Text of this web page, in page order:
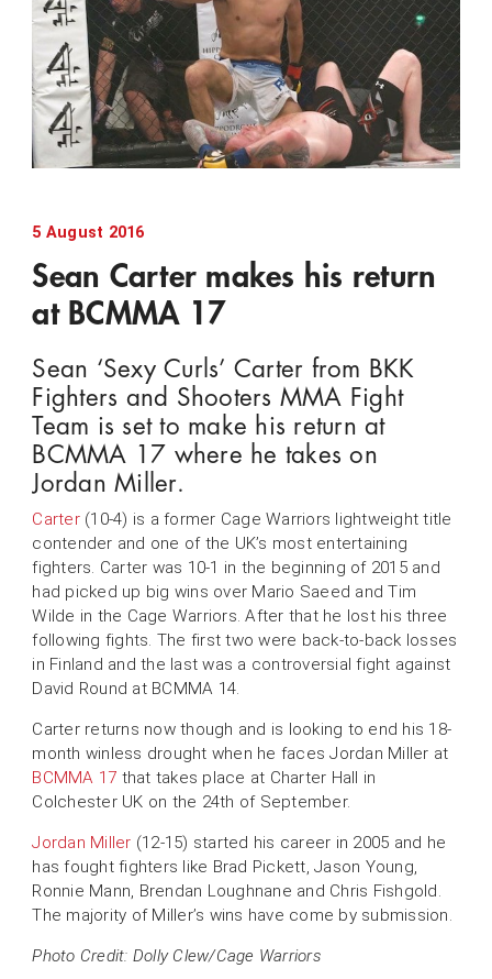
5 August 2016
Sean Carter makes his return
at BCMMA 17
Sean ‘Sexy Curls’ Carter from BKK
Fighters and Shooters MMA Fight
Team is set to make his return at
BCMMA 17 where he takes on
Jordan Miller.
Carter (10-4) is a former Cage Warriors lightweight title
contender and one of the UK’s most entertaining
fighters. Carter was 10-1 in the beginning of 2015 and
had picked up big wins over Mario Saeed and Tim
Wilde in the Cage Warriors. After that he lost his three
following fights. The first two were back-to-back losses
in Finland and the last was a controversial fight against
David Round at BCMMA 14.
Carter returns now though and is looking to end his 18-
month winless drought when he faces Jordan Miller at
BCMMA 17 that takes place at Charter Hall in
Colchester UK on the 24th of September.
Jordan Miller (12-15) started his career in 2005 and he
has fought fighters like Brad Pickett, Jason Young,
Ronnie Mann, Brendan Loughnane and Chris Fishgold.
The majority of Miller’s wins have come by submission.
Photo Credit: Dolly Clew/Cage Warriors